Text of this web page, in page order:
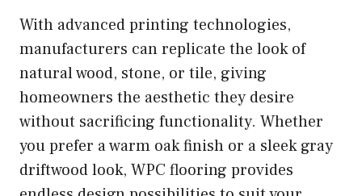
With advanced printing technologies,
manufacturers can replicate the look of
natural wood, stone, or tile, giving
homeowners the aesthetic they desire
without sacrificing functionality. Whether
you prefer a warm oak finish or a sleek gray
driftwood look, WPC flooring provides